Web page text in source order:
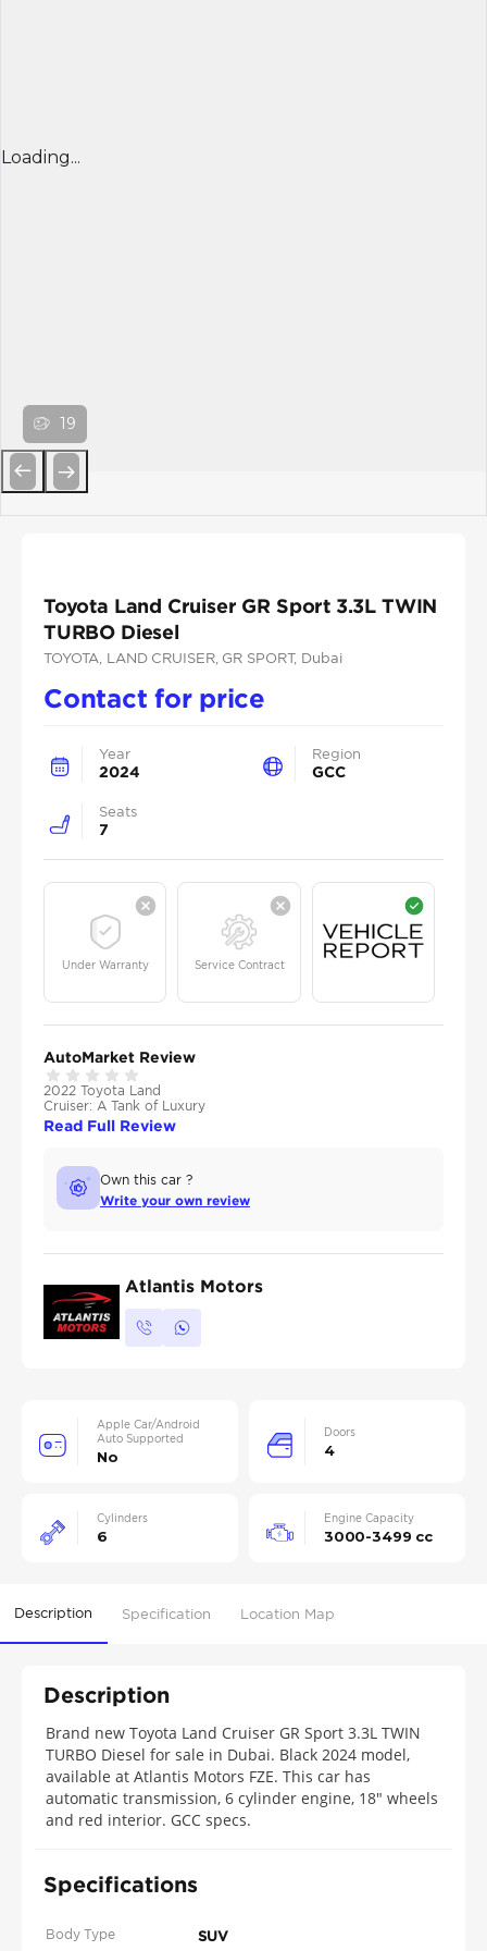
Loading...
19
Toyota Land Cruiser GR Sport 3.3L TWIN
TURBO Diesel
TOYOTA , LAND CRUISER, GR SPORT, Dubai
Contact for price
Year
2024
Region
GCC
Seats
7
Under Warranty Service Contract
AutoMarket Review
2022 Toyota Land
Cruiser: A Tank of Luxury
Read Full Review
Own this car ?
Write your own review
Atlantis Motors
Apple Car/Android
Auto Supported
No
Doors
4
Cylinders
6
Engine Capacity
3000-3499 cc
Description Specification Location Map
Description
Brand new Toyota Land Cruiser GR Sport 3.3L TWIN
TURBO Diesel for sale in Dubai. Black 2024 model,
available at Atlantis Motors FZE. This car has
automatic transmission, 6 cylinder engine, 18″ wheels
and red interior. GCC specs.
Specifications
Body Type SUV